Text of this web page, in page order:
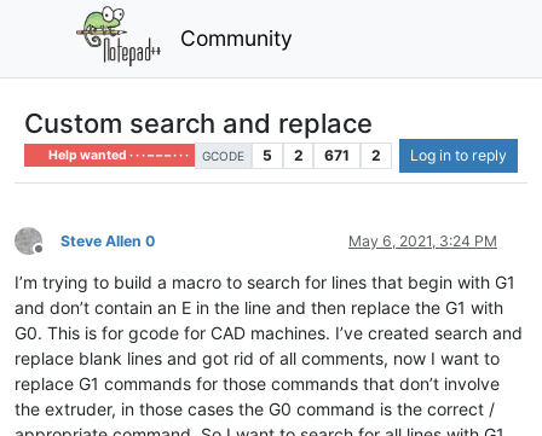
Community
Custom search and replace
Help wanted · · · – – – · · · GCODE 5 2 671 2 Log in to reply
Offline
Steve Allen 0 May 6, 2021, 3:24 PM
I’m trying to build a macro to search for lines that begin with G1
and don’t contain an E in the line and then replace the G1 with
G0. This is for gcode for CAD machines. I’ve created search and
replace blank lines and got rid of all comments, now I want to
replace G1 commands for those commands that don’t involve
the extruder, in those cases the G0 command is the correct /